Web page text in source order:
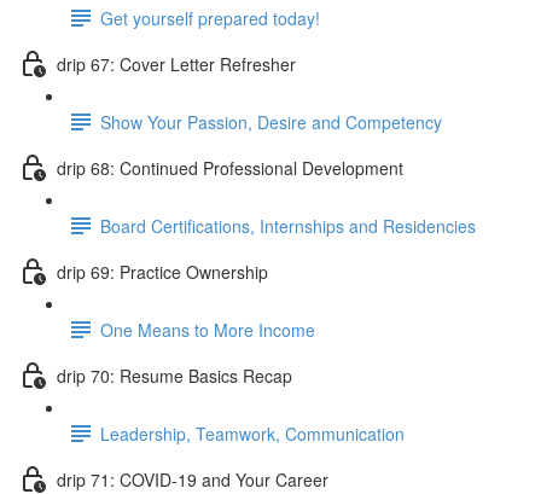
Get yourself prepared today!
drip 67: Cover Letter Refresher
Show Your Passion, Desire and Competency
drip 68: Continued Professional Development
Board Certifications, Internships and Residencies
drip 69: Practice Ownership
One Means to More Income
drip 70: Resume Basics Recap
Leadership, Teamwork, Communication
drip 71: COVID-19 and Your Career